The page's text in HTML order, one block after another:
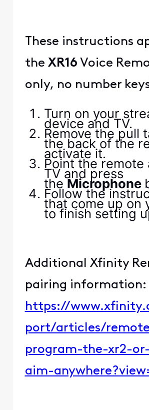
These instructions
the XR16 Voice
only, no number
Turn on your
device and TV.
Remove the pull
the back of the
activate it.
Point the remote
TV and press
the Microphone
Follow the
that come up on
to finish setting
Additional Xfinity
pairing information:
https://
port/articles/
program-the-xr2-
aim-